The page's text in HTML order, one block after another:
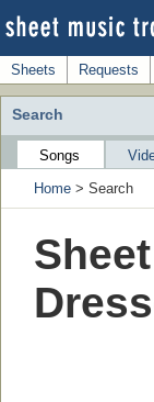
Sheets Requests
Search
Songs
Home > Search